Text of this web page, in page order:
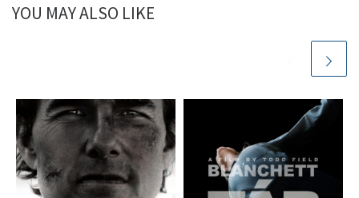
YOU MAY ALSO LIKE